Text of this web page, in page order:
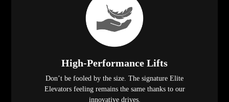
High-Performance Lifts
Don’t be fooled by the size. The signature Elite
Elevators feeling remains the same thanks to our
innovative drives.